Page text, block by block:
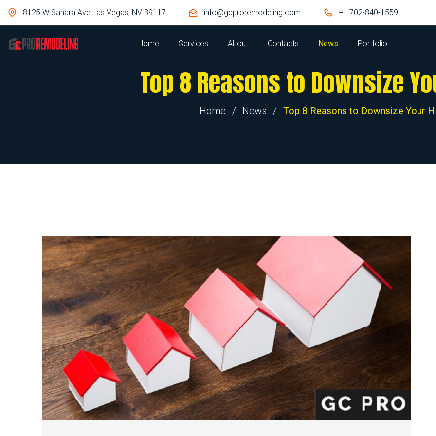
8125 W Sahara Ave Las Vegas, NV 89117 info@gcproremodeling.com +1 702-840-1559
Home Services About Contacts News Portfolio
Top 8 Reasons to Downsize
Home / News / Top 8 Reasons to Downsize Your